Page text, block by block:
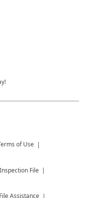
of Use
File
Assistance